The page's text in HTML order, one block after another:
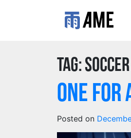
Tag: Soccer
One
Posted on